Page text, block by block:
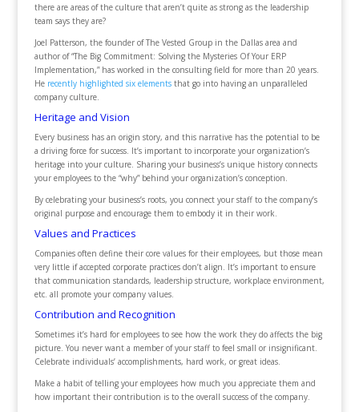
there are areas of the culture that aren’t quite as strong as the leadership
team says they are?
Joel Patterson, the founder of The Vested Group in the Dallas area and
author of “The Big Commitment: Solving the Mysteries Of Your ERP
Implementation,” has worked in the consulting field for more than 20 years.
He recently highlighted six elementsthat go into having an unparalleled
company culture.
Heritage and Vision
Every business has an origin story, and this narrative has the potential to be
a driving force for success. It’s important to incorporate your organization’s
heritage into your culture. Sharing your business’s unique history connects
your employees to the “why” behind your organization’s conception.
By celebrating your business’s roots, you connect your staff to the company’s
original purpose and encourage them to embody it in their work.
Values and Practices
Companies often define their core values for their employees, but those mean
very little if accepted corporate practices don’t align. It’s important to ensure
that communication standards, leadership structure, workplace environment,
etc. all promote your company values.
Contribution and Recognition
Sometimes it’s hard for employees to see how the work they do affects the big
picture. You never want a member of your staff to feel small or insignificant.
Celebrate individuals’ accomplishments, hard work, or great ideas.
Make a habit of telling your employees how much you appreciate them and
how important their contribution is to the overall success of the company.